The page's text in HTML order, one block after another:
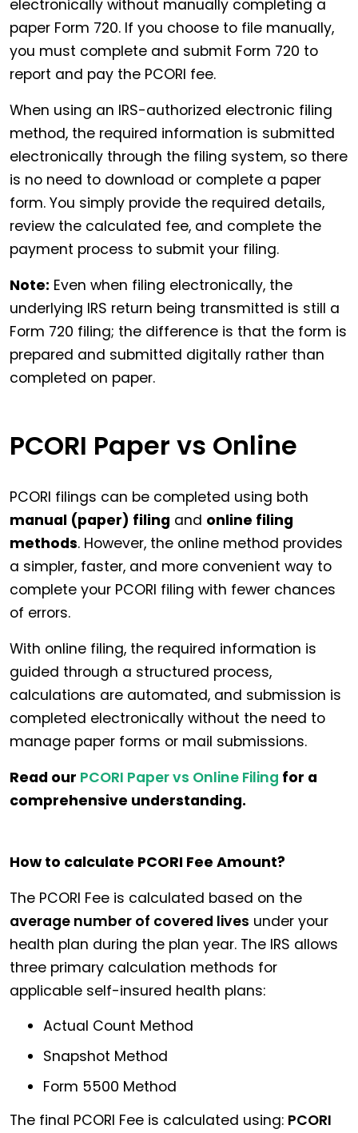
electronically without manually completing a
paper Form 720. If you choose to file manually,
you must complete and submit Form 720 to
report and pay the PCORI fee.
When using an IRS-authorized electronic filing
method, the required information is submitted
electronically through the filing system, so there
is no need to download or complete a paper
form. You simply provide the required details,
review the calculated fee, and complete the
payment process to submit your filing.
Note: Even when filing electronically, the
underlying IRS return being transmitted is still a
Form 720 filing; the difference is that the form is
prepared and submitted digitally rather than
completed on paper.
PCORI Paper vs Online
PCORI filings can be completed using both
manual (paper) filing and online filing
methods. However, the online method provides
a simpler, faster, and more convenient way to
complete your PCORI filing with fewer chances
of errors.
With online filing, the required information is
guided through a structured process,
calculations are automated, and submission is
completed electronically without the need to
manage paper forms or mail submissions.
Read our PCORI Paper vs Online Filing for a
comprehensive understanding.
How to calculate PCORI Fee Amount?
The PCORI Fee is calculated based on the
average number of covered lives under your
health plan during the plan year. The IRS allows
three primary calculation methods for
applicable self-insured health plans:
Actual Count Method
Snapshot Method
Form 5500 Method
The final PCORI Fee is calculated using: PCORI